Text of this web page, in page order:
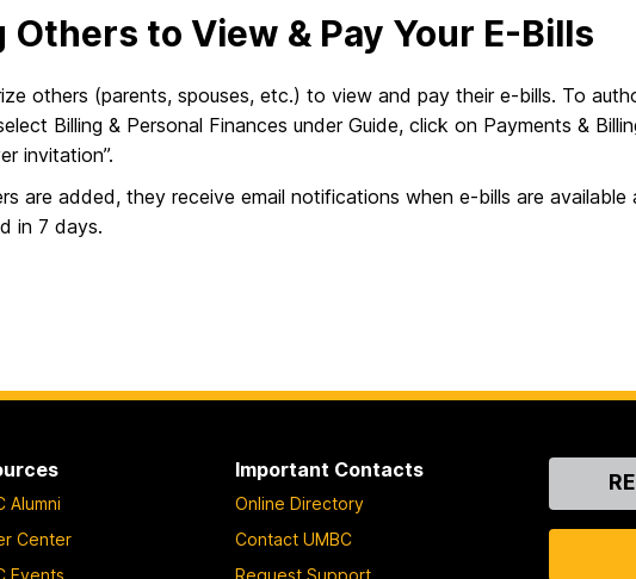
to View & Pay Your E-Bills
others (parents, spouses, etc.) to view and pay their e-bills. To
Billing & Personal Finances under Guide, click on Payments &
invitation”.
are added, they receive email notifications when e-bills are available
in 7 days.
Alumni
Center
Important Contacts
Online Directory
Contact UMBC
Contact